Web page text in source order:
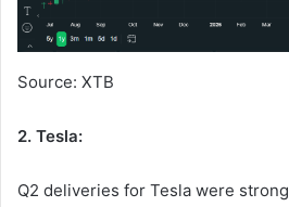
Source: XTB
2. Tesla:
Q2 deliveries for Tesla were